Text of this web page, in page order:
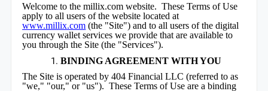
Welcome to the millix.com website. These Terms of Use
apply to all users of the website located at
www.millix.com (the "Site") and to all users of the digital
currency wallet services we provide that are available to
you through the Site (the "Services").
BINDING AGREEMENT WITH YOU
The Site is operated by 404 Financial LLC (referred to as
"we," "our," or "us"). These Terms of Use are a binding